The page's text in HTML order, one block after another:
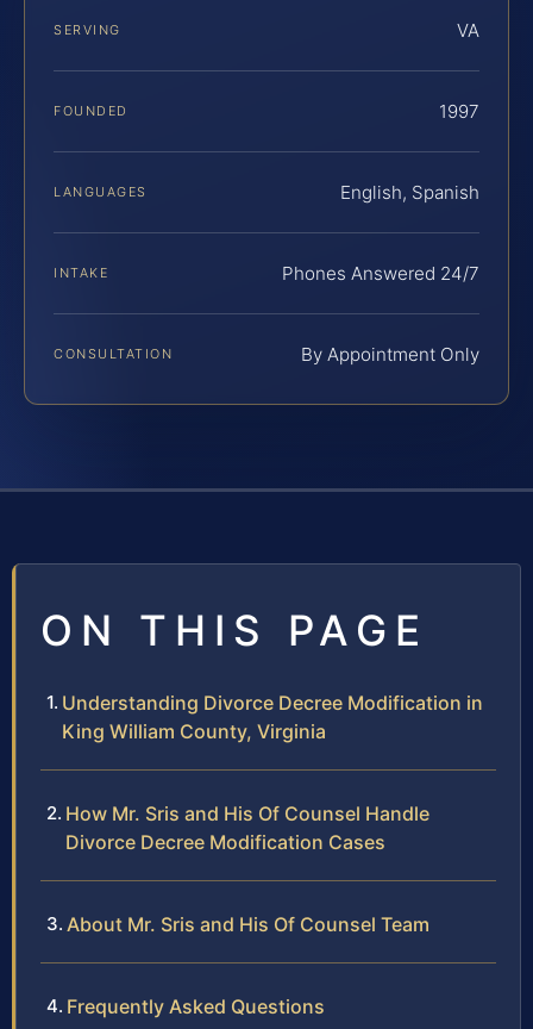
SERVING VA
FOUNDED 1997
LANGUAGES English, Spanish
INTAKE Phones Answered 24/7
CONSULTATION By Appointment Only
ON THIS PAGE
Understanding Divorce Decree Modification in
King William County, Virginia
How Mr. Sris and His Of Counsel Handle
Divorce Decree Modification Cases
About Mr. Sris and His Of Counsel Team
Frequently Asked Questions